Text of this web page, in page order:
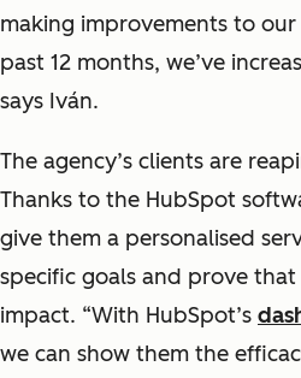
making improvements to
past 12 months, we’ve
says Iván.
The agency’s clients are
Thanks to the HubSpot
give them a personalised
specific goals and prove
impact. “With HubSpot’s
we can show them the